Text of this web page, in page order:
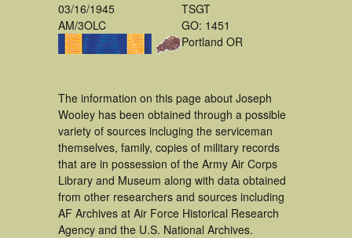
03/16/1945
AM/3OLC
TSGT
GO: 1451
Portland OR
The information on this page about Joseph
Wooley has been obtained through a possible
variety of sources incluging the serviceman
themselves, family, copies of military records
that are in possession of the Army Air Corps
Library and Museum along with data obtained
from other researchers and sources including
AF Archives at Air Force Historical Research
Agency and the U.S. National Archives.